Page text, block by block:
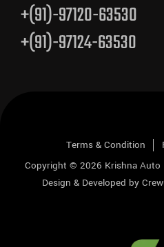
+(91)-97120-63530
+(91)-97124-63530
Terms & Condition
Copyright © 2026 Krishna Auto
Design & Developed by